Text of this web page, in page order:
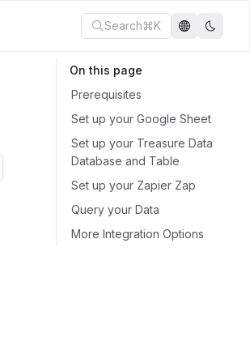
Search⌘K
On this page
Prerequisites
Set up your Google Sheet
Set up your Treasure Data
Database and Table
Set up your Zapier Zap
Query your Data
More Integration Options